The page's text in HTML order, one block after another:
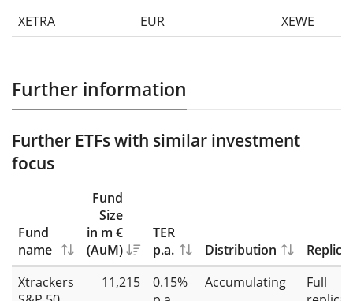
XETRA
EUR XEWE
Further information
Further ETFs with similar investment
focus
Fund
name
Fund
Size
in m €
(AuM)
TER
p.a.
Distribution
Xtrackers
11,215
0.15%
Accumulating
Full